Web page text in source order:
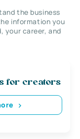
the business
information you
your career, and
for creators